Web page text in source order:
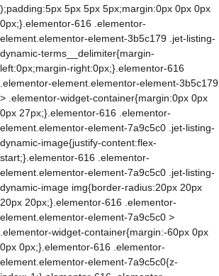
);padding:5px 5px 5px 5px;margin:0px 0px 0px
0px;}.elementor-616 .elementor-
element.elementor-element-3b5c179 .jet-listing-
dynamic-terms__delimiter{margin-
left:0px;margin-right:0px;}.elementor-616
.elementor-element.elementor-element-3b5c179
> .elementor-widget-container{margin:0px 0px
0px 27px;}.elementor-616 .elementor-
element.elementor-element-7a9c5c0 .jet-listing-
dynamic-image{justify-content:flex-
start;}.elementor-616 .elementor-
element.elementor-element-7a9c5c0 .jet-listing-
dynamic-image img{border-radius:20px 20px
20px 20px;}.elementor-616 .elementor-
element.elementor-element-7a9c5c0 >
.elementor-widget-container{margin:-60px 0px
0px 0px;}.elementor-616 .elementor-
element.elementor-element-7a9c5c0{z-